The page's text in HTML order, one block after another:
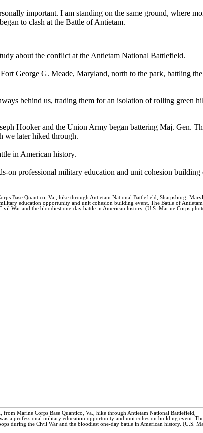
important. I am standing on the same ground, where
to clash at the Battle of Antietam.
about the conflict at the Antietam National Battlefield.
George G. Meade, Maryland, north to the park, battling
behind us, trading them for an isolation of rolling green
Hooker and the Union Army began battering Maj. Gen.
we later hiked through.
in American history.
on professional military education and unit cohesion
Marine Corps Base Quantico, Va., hike through Antietam National Battlefield,
a professional military education opportunity and unit cohesion building event.
during the Civil War and the bloodiest one-day battle in American history. (U.S.